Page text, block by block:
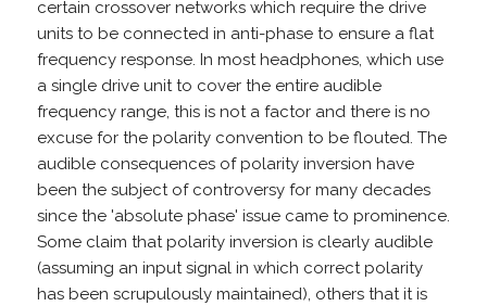
certain crossover networks which require the drive
units to be connected in anti-phase to ensure a flat
frequency response. In most headphones, which use
a single drive unit to cover the entire audible
frequency range, this is not a factor and there is no
excuse for the polarity convention to be flouted. The
audible consequences of polarity inversion have
been the subject of controversy for many decades
since the 'absolute phase' issue came to prominence.
Some claim that polarity inversion is clearly audible
(assuming an input signal in which correct polarity
has been scrupulously maintained), others that it is